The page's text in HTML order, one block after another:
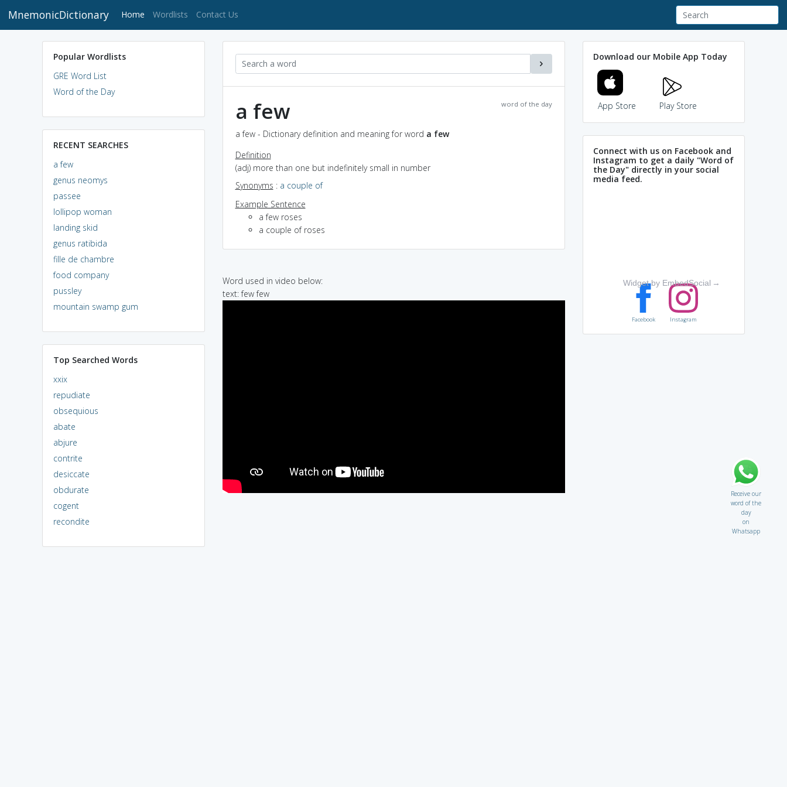
MnemonicDictionary Home (current)
Wordlists Contact Us
Popular Wordlists
GRE Word List
Word of the Day
RECENT SEARCHES
a few
genus neomys
passee
lollipop woman
landing skid
genus ratibida
fille de chambre
food company
pussley
mountain swamp gum
Top Searched Words
xxix
repudiate
obsequious
abate
abjure
contrite
desiccate
obdurate
cogent
recondite
word of the day
a few
a few - Dictionary definition and meaning for word a few
Definition
(adj) more than one but indefinitely small in number
Synonyms : a couple of
Example Sentence
a few roses
a couple of roses
Word used in video below:
text: few few
Download our Mobile App Today
App Store Play Store
Connect with us on Facebook and
Instagram to get a daily "Word of
the Day" directly in your social
media feed.
Widget by EmbedSocial →
Facebook Instagram
Receive our
word of the
day
on
Whatsapp